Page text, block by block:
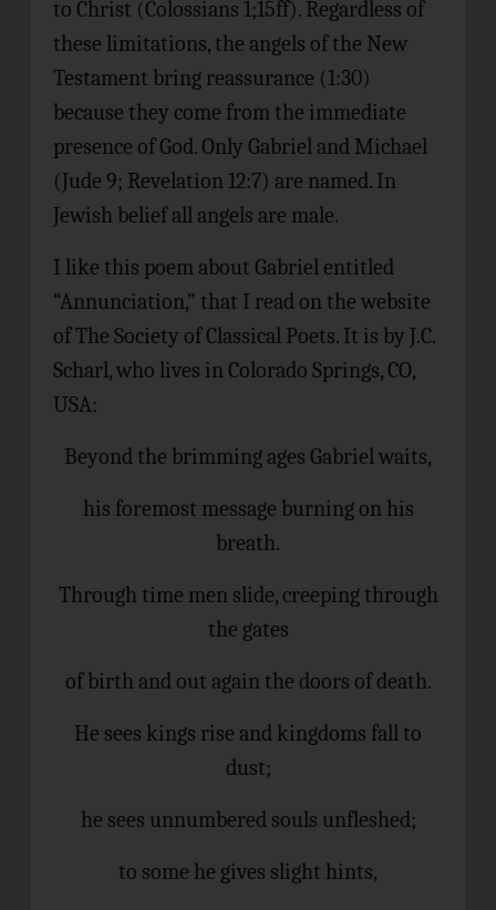
to Christ (Colossians 1;15ff). Regardless of
these limitations, the angels of the New
Testament bring reassurance (1:30)
because they come from the immediate
presence of God. Only Gabriel and Michael
(Jude 9; Revelation 12:7) are named. In
Jewish belief all angels are male.
I like this poem about Gabriel entitled
“Annunciation,” that I read on the website
of The Society of Classical Poets. It is by J.C.
Scharl, who lives in Colorado Springs, CO,
USA:
Beyond the brimming ages Gabriel waits,
his foremost message burning on his
breath.
Through time men slide, creeping through
the gates
of birth and out again the doors of death.
He sees kings rise and kingdoms fall to
dust;
he sees unnumbered souls unfleshed;
to some he gives slight hints,